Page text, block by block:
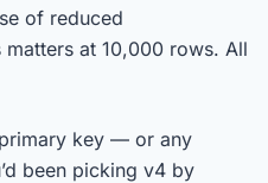
of reduced
at 10,000 rows. All
key — or any
been picking v4 by